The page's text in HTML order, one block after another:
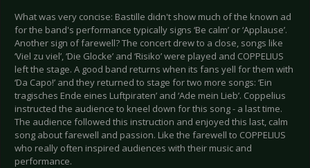
What was very concise: Bastille didn't show much of the known ad
for the band's performance typically signs ‘Be calm’ or ‘Applause’.
Another sign of farewell? The concert drew to a close, songs like
‘Viel zu viel’, ‘Die Glocke’ and ‘Risiko’ were played and COPPELIUS
left the stage. A good band returns when its fans yell for them with
‘Da Capo!’ and they returned to stage for two more songs: ‘Ein
tragisches Ende eines Luftpiraten’ and ‘Ade mein Lieb’. Coppelius
instructed the audience to kneel down for this song - a last time.
The audience followed this instruction and enjoyed this last, calm
song about farewell and passion. Like the farewell to COPPELIUS
who really often inspired audiences with their music and
performance.